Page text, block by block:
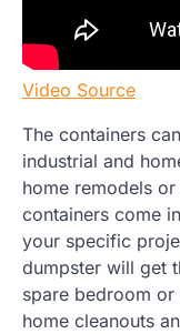
Video Source
The containers
industrial and
home remodels
containers come
your specific
dumpster will get
spare bedroom
home cleanouts